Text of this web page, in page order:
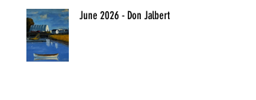
June 2026 - Don Jalbert